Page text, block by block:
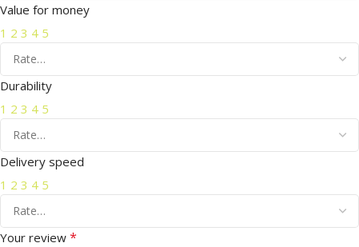
Value for money
1 2 3 4 5
Durability
1 2 3 4 5
Delivery speed
1 2 3 4 5
Your review *